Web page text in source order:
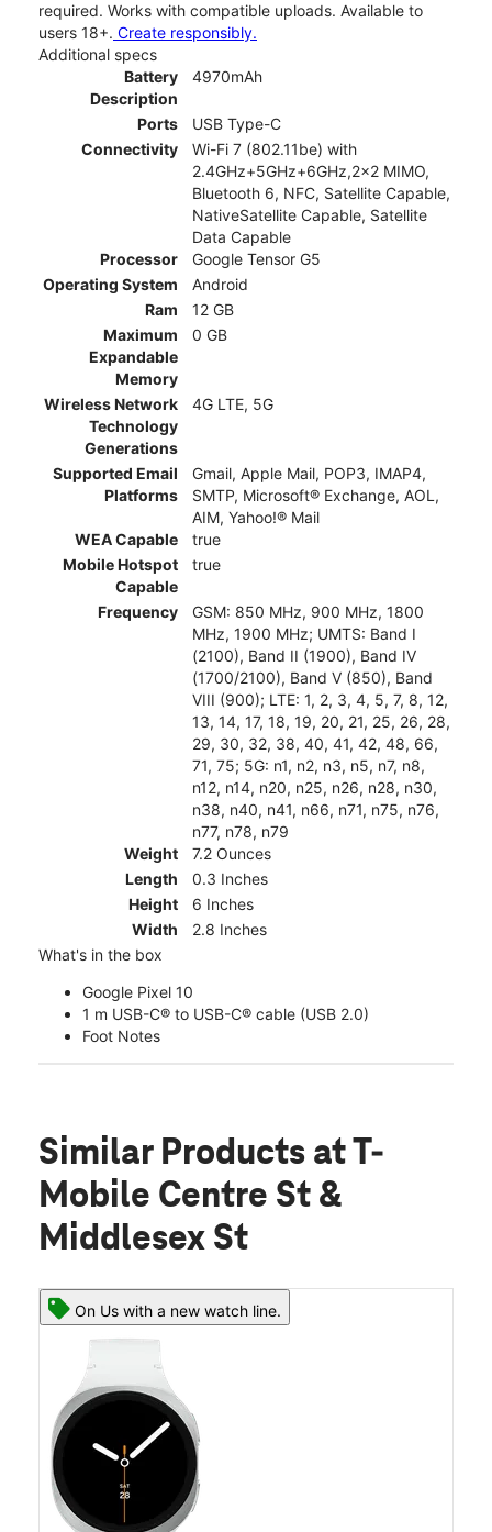
required. Works with compatible uploads. Available to
users 18+. Create responsibly.
Additional specs
Battery
Description
4970mAh
Ports
USB Type-C
Connectivity
Wi-Fi 7 (802.11be) with
2.4GHz+5GHz+6GHz,2x2 MIMO,
Bluetooth 6, NFC, Satellite Capable,
NativeSatellite Capable, Satellite
Data Capable
Processor
Google Tensor G5
Operating System
Android
Ram
12 GB
Maximum
Expandable
Memory
0 GB
Wireless Network
Technology
Generations
4G LTE, 5G
Supported Email
Platforms
Gmail, Apple Mail, POP3, IMAP4,
SMTP, Microsoft® Exchange, AOL,
AIM, Yahoo!® Mail
WEA Capable
true
Mobile Hotspot
Capable
true
Frequency
GSM: 850 MHz, 900 MHz, 1800
MHz, 1900 MHz; UMTS: Band I
(2100), Band II (1900), Band IV
(1700/2100), Band V (850), Band
VIII (900); LTE: 1, 2, 3, 4, 5, 7, 8, 12,
13, 14, 17, 18, 19, 20, 21, 25, 26, 28,
29, 30, 32, 38, 40, 41, 42, 48, 66,
71, 75; 5G: n1, n2, n3, n5, n7, n8,
n12, n14, n20, n25, n26, n28, n30,
n38, n40, n41, n66, n71, n75, n76,
n77, n78, n79
Weight
7.2 Ounces
Length
0.3 Inches
Height
6 Inches
Width
2.8 Inches
What's in the box
Google Pixel 10
1 m USB-C® to USB-C® cable (USB 2.0)
Foot Notes
Similar Products at T-
Mobile Centre St &
Middlesex St
On Us with a new watch line.